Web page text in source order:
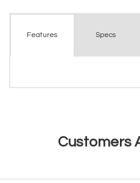
Features Specs
Customers